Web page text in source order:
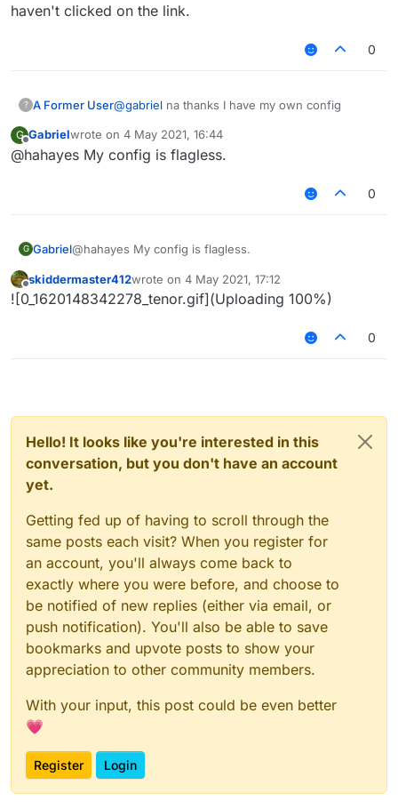
haven't clicked on the link.
0
? A Former User@gabriel na thanks I have my own config
G
Offline
Gabrielwrote on 4 May 2021, 16:44
last edited by
@hahayes My config is flagless.
0
G Gabriel@hahayes My config is flagless.
Offline
skiddermaster412wrote on 4 May 2021, 17:12
last edited by
![0_1620148342278_tenor.gif](Uploading 100%)
0
Hello! It looks like you're interested in this
conversation, but you don't have an account
yet.
Getting fed up of having to scroll through the
same posts each visit? When you register for
an account, you'll always come back to
exactly where you were before, and choose to
be notified of new replies (either via email, or
push notification). You'll also be able to save
bookmarks and upvote posts to show your
appreciation to other community members.
With your input, this post could be even better
💗
Register Login